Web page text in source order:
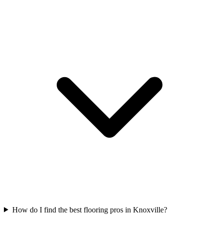
How do I find the best flooring pros in Knoxville?